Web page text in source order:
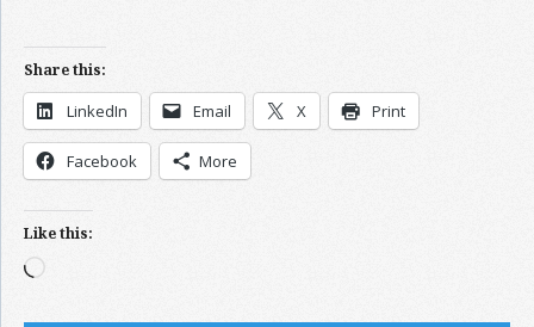
Share this:
LinkedIn Email X Print
Facebook More
Like this:
Loading…